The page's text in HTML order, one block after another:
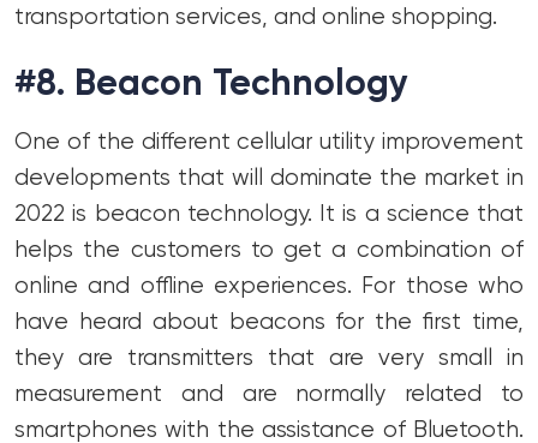
transportation services, and online shopping.
#8. Beacon Technology
One of the different cellular utility improvement
developments that will dominate the market in
2022 is beacon technology. It is a science that
helps the customers to get a combination of
online and offline experiences. For those who
have heard about beacons for the first time,
they are transmitters that are very small in
measurement and are normally related to
smartphones with the assistance of Bluetooth.